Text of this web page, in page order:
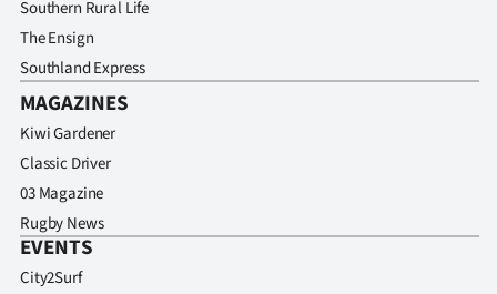
Southern Rural Life
The Ensign
Southland Express
MAGAZINES
Kiwi Gardener
Classic Driver
03 Magazine
Rugby News
EVENTS
City2Surf